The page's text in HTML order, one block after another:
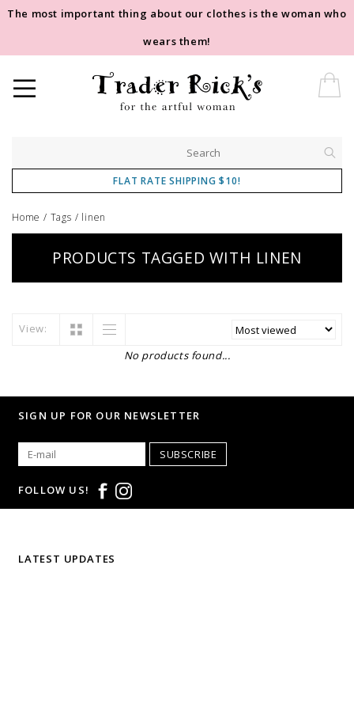
The most important thing about our clothes is the woman who
wears them!
FLAT RATE SHIPPING $10!
Home / Tags / linen
PRODUCTS TAGGED WITH LINEN
View:
No products found...
SIGN UP FOR OUR NEWSLETTER
SUBSCRIBE
FOLLOW US!
LATEST UPDATES